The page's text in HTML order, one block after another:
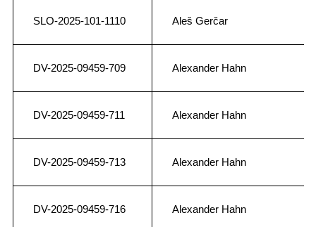
SLO-2025-101-1110 Aleš Gerčar
DV-2025-09459-709 Alexander Hahn
DV-2025-09459-711 Alexander Hahn
DV-2025-09459-713 Alexander Hahn
DV-2025-09459-716 Alexander Hahn